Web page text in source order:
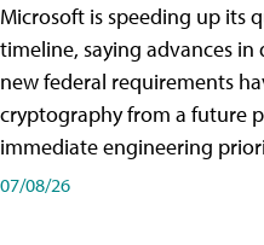
Microsoft is speeding up its
timeline, saying advances
new federal requirements
cryptography from a future
immediate engineering
07/08/26